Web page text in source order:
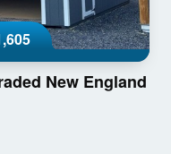
New England